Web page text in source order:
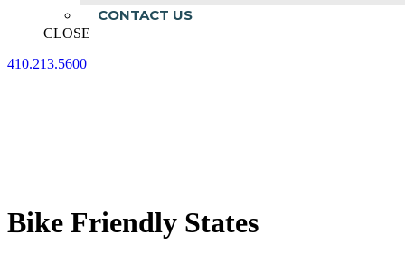
CONTACT US
CLOSE
410.213.5600
Bike Friendly States